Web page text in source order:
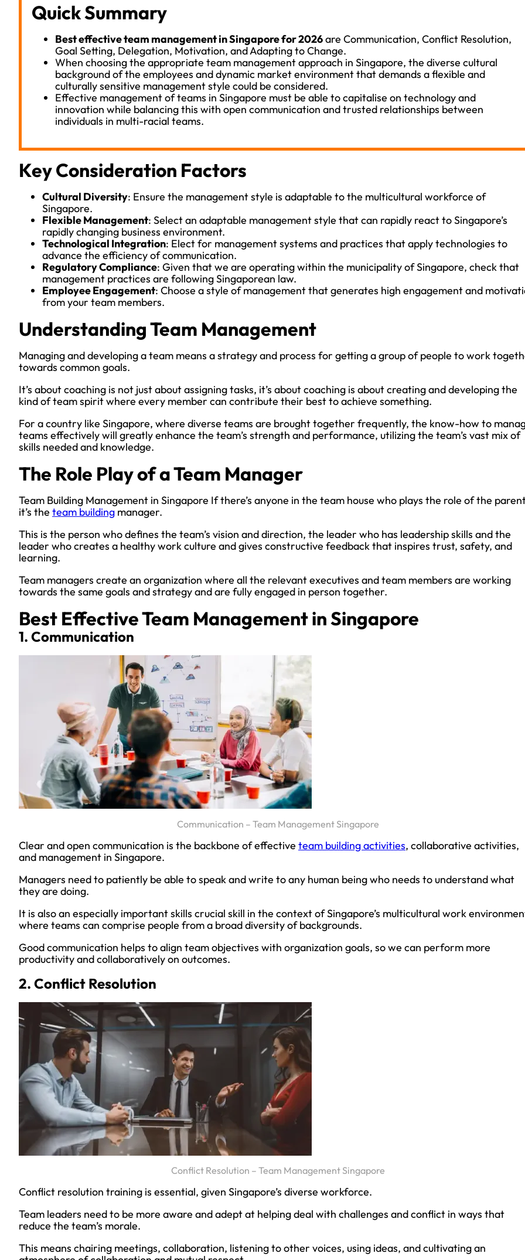
Quick Summary
Best effective team management in Singapore for 2026are Communication, Conflict Resolution,
Goal Setting, Delegation, Motivation, and Adapting to Change.
When choosing the appropriate team management approach in Singapore, the diverse cultural
background of the employees and dynamic market environment that demands a flexible and
culturally sensitive management style could be considered.
Effective management of teams in Singapore must be able to capitalise on technology and
innovation while balancing this with open communication and trusted relationships between
individuals in multi-racial teams.
Key Consideration Factors
Cultural Diversity: Ensure the management style is adaptable to the multicultural workforce of
Singapore.
Flexible Management: Select an adaptable management style that can rapidly react to Singapore’s
rapidly changing business environment.
Technological Integration: Elect for management systems and practices that apply technologies to
advance the efficiency of communication.
Regulatory Compliance: Given that we are operating within the municipality of Singapore, check that
management practices are following Singaporean law.
Employee Engagement: Choose a style of management that generates high engagement and
from your team members.
Understanding Team Management
Managing and developing a team means a strategy and process for getting a group of people to work
towards common goals.
It’s about coaching is not just about assigning tasks, it’s about coaching is about creating and developing the
kind of team spirit where every member can contribute their best to achieve something.
For a country like Singapore, where diverse teams are brought together frequently, the know-how to
teams effectively will greatly enhance the team’s strength and performance, utilizing the team’s vast mix of
skills needed and knowledge.
The Role Play of a Team Manager
Team Building Management in Singapore If there’s anyone in the team house who plays the role of the
it’s the team building manager.
This is the person who defines the team’s vision and direction, the leader who has leadership skills and the
leader who creates a healthy work culture and gives constructive feedback that inspires trust, safety, and
learning.
Team managers create an organization where all the relevant executives and team members are working
towards the same goals and strategy and are fully engaged in person together.
Best Effective Team Management in Singapore
1. Communication
Communication – Team Management Singapore
Clear and open communication is the backbone of effective team building activities, collaborative activities,
and management in Singapore.
Managers need to patiently be able to speak and write to any human being who needs to understand what
they are doing.
It is also an especially important skills crucial skill in the context of Singapore’s multicultural work
where teams can comprise people from a broad diversity of backgrounds.
Good communication helps to align team objectives with organization goals, so we can perform more
productivity and collaboratively on outcomes.
2. Conflict Resolution
Conflict Resolution – Team Management Singapore
Conflict resolution training is essential, given Singapore’s diverse workforce.
Team leaders need to be more aware and adept at helping deal with challenges and conflict in ways that
reduce the team’s morale.
This means chairing meetings, collaboration, listening to other voices, using ideas, and cultivating an